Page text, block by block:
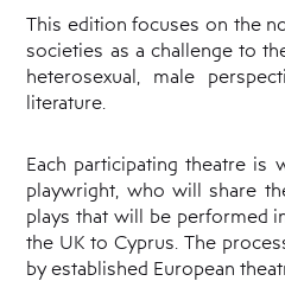
This edition focuses on the
societies as a challenge to
heterosexual, male
literature.
Each participating theatre is
playwright, who will share
plays that will be performed
the UK to Cyprus. The
by established European